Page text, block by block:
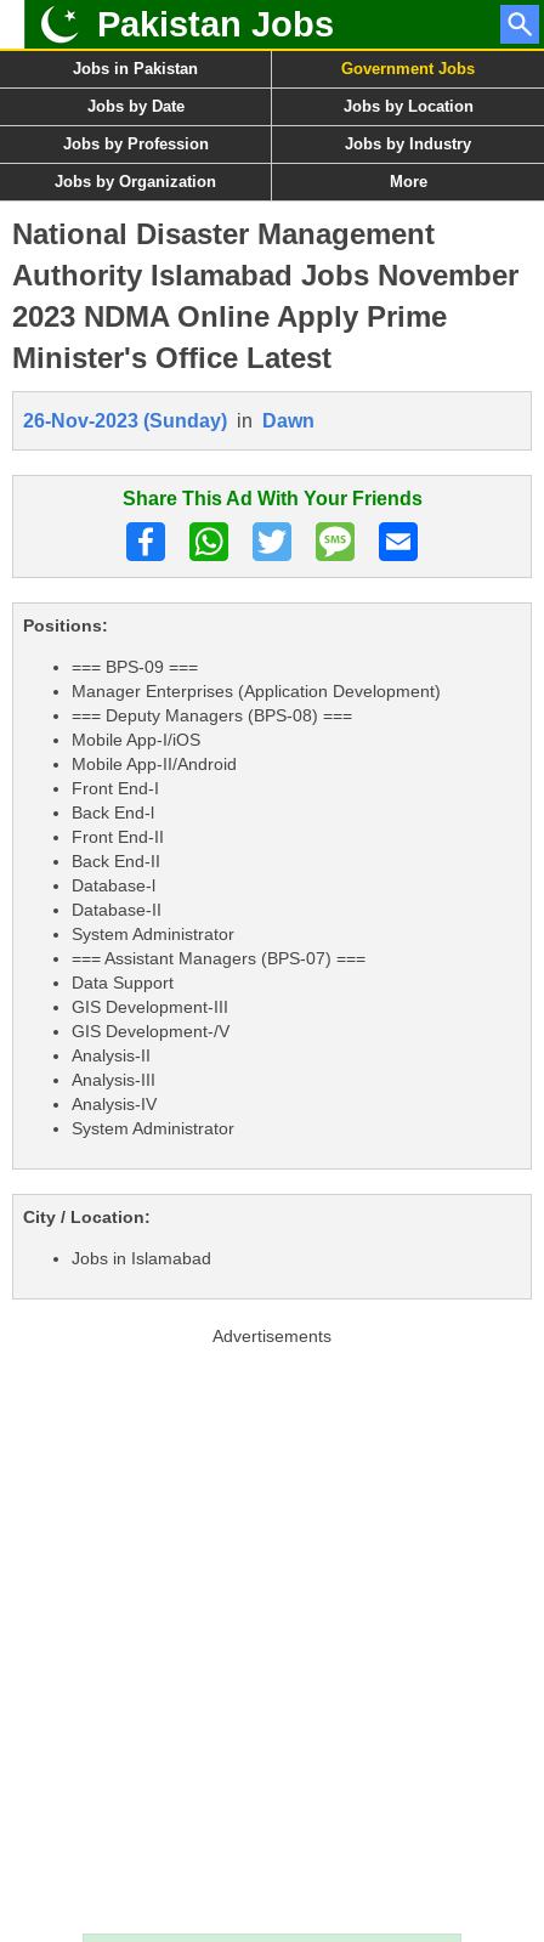
Pakistan Jobs
Jobs in Pakistan Government Jobs
Jobs by Date Jobs by Location
Jobs by Profession Jobs by Industry
Jobs by Organization More
National Disaster Management
Authority Islamabad Jobs November
2023 NDMA Online Apply Prime
Minister's Office Latest
26-Nov-2023 (Sunday) in Dawn
Share This Ad With Your Friends
Positions:
=== BPS-09 ===
Manager Enterprises (Application Development)
=== Deputy Managers (BPS-08) ===
Mobile App-I/iOS
Mobile App-II/Android
Front End-I
Back End-l
Front End-II
Back End-II
Database-l
Database-II
System Administrator
=== Assistant Managers (BPS-07) ===
Data Support
GIS Development-III
GIS Development-/V
Analysis-II
Analysis-III
Analysis-IV
System Administrator
City / Location:
Jobs in Islamabad
Advertisements